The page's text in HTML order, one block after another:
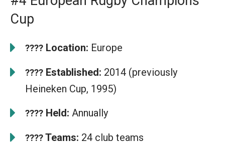
Cup
???? Location: Europe
???? Established: 2014 (previously
Heineken Cup, 1995)
???? Held: Annually
????Teams: 24 club teams